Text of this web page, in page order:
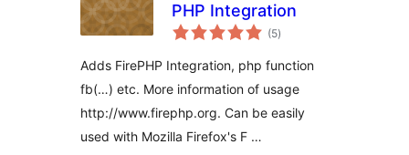
PHP Integration
(5total
ratings
)
Adds FirePHP Integration, php function
fb(…) etc. More information of usage
http://www.firephp.org. Can be easily
used with Mozilla Firefox's F …